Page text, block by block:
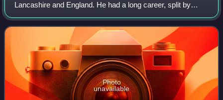
Lancashire and England. He had a long career, split by
World War II, and ending when he was aged 44.
Washbrook, who is most famous for opening
Photo
unavailable